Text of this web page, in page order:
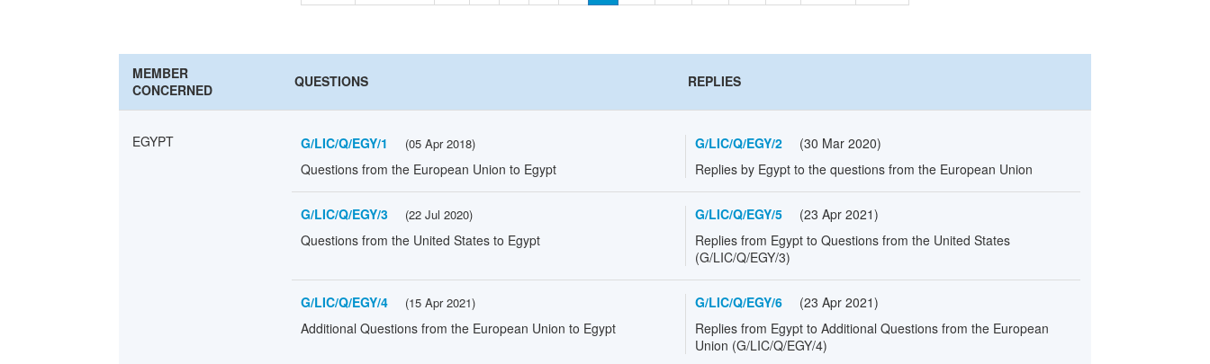
MEMBER
CONCERNED
QUESTIONS REPLIES
EGYPT G/LIC/Q/EGY/1 (05 Apr 2018)
Questions from the European Union to Egypt
G/LIC/Q/EGY/2 (30 Mar 2020)
Replies by Egypt to the questions from the European Union
G/LIC/Q/EGY/3 (22 Jul 2020)
Questions from the United States to Egypt
G/LIC/Q/EGY/5 (23 Apr 2021)
Replies from Egypt to Questions from the United States
(G/LIC/Q/EGY/3)
G/LIC/Q/EGY/4 (15 Apr 2021)
Additional Questions from the European Union to Egypt
G/LIC/Q/EGY/6 (23 Apr 2021)
Replies from Egypt to Additional Questions from the European
Union (G/LIC/Q/EGY/4)